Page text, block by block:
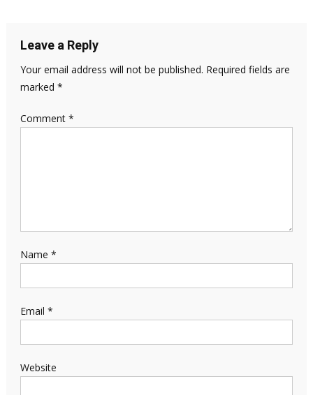
Leave a Reply
Your email address will not be published. Required fields are
marked *
Comment *
Name *
Email *
Website